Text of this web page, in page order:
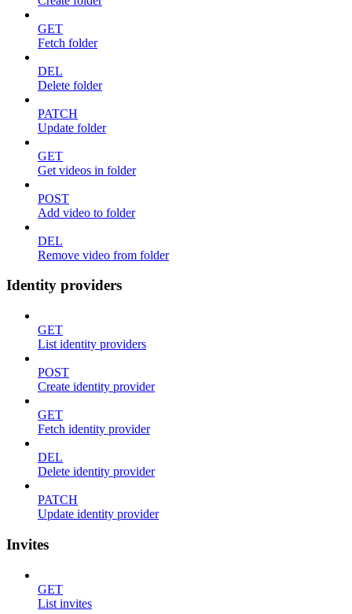
GET
Fetch folder
DEL
Delete folder
PATCH
Update folder
GET
Get videos in folder
POST
Add video to folder
DEL
Remove video from folder
Identity providers
GET
List identity providers
POST
Create identity provider
GET
Fetch identity provider
DEL
Delete identity provider
PATCH
Update identity provider
Invites
GET
List invites